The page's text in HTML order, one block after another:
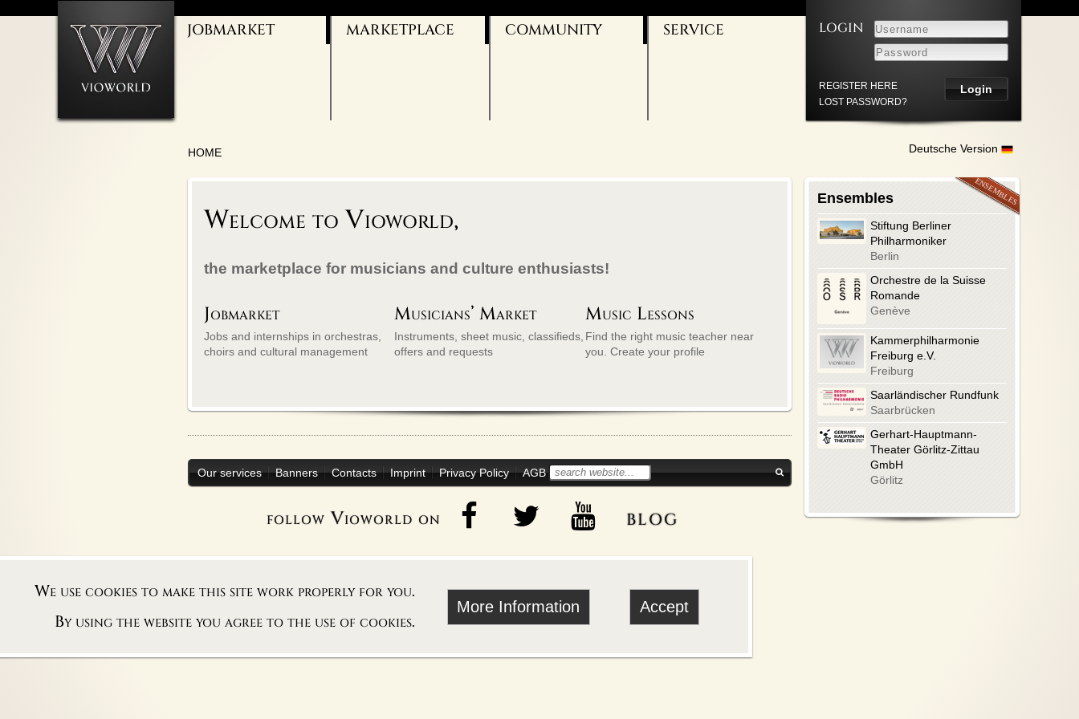
JOBMARKET MARKETPLACE COMMUNITY SERVICE LOGIN
REGISTER HERE
LOST PASSWORD?
HOME Deutsche Version
Welcome to Vioworld,
the marketplace for musicians and culture enthusiasts!
Jobmarket
Jobs and internships in orchestras,
choirs and cultural management
Musicians’ Market
Instruments, sheet music, classifieds,
offers and requests
Music Lessons
Find the right music teacher near
you. Create your profile
Ensembles
Stiftung Berliner
Philharmoniker
Berlin
Orchestre de la Suisse
Romande
Genève
Kammerphilharmonie
Freiburg e.V.
Freiburg
Saarländischer Rundfunk
Saarbrücken
Gerhart-Hauptmann-
Theater Görlitz-Zittau
GmbH
Görlitz
Our services Banners Contacts Imprint Privacy Policy AGB
follow Vioworld on blog
We use cookies to make this site work properly for you.
By using the website you agree to the use of cookies.
More Information Accept